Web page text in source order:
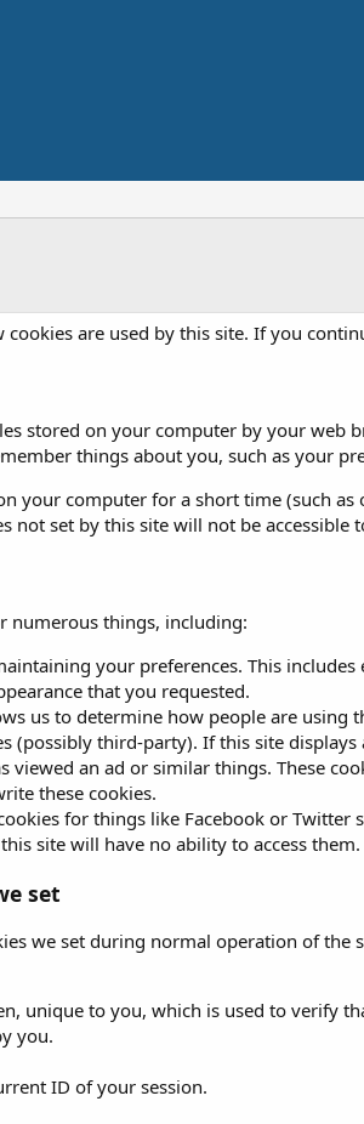
cookies are used by this site. If you
stored on your computer by your web
things about you, such as your
your computer for a short time (such
not set by this site will not be accessible
numerous things, including:
your preferences. This
that you requested.
us to determine how people are using
(possibly third-party). If this site
viewed an ad or similar things. These
these cookies.
for things like Facebook or
site will have no ability to access them.
set
we set during normal operation of the
unique to you, which is used to verify
you.
ID of your session.